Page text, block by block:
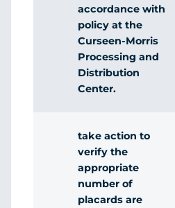
accordance with
policy at the
Curseen-Morris
Processing and
Distribution
Center.
take action to
verify the
appropriate
number of
placards are